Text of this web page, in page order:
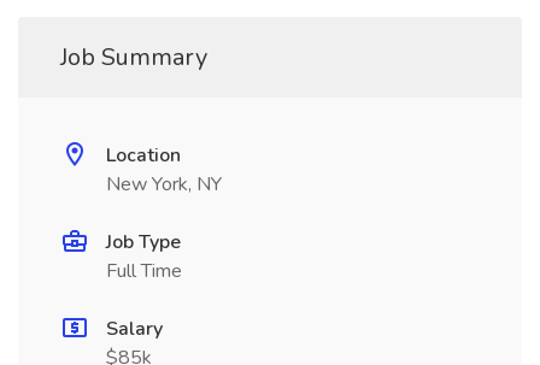
Job Summary
Location
New York, NY
Job Type
Full Time
Salary
$85k